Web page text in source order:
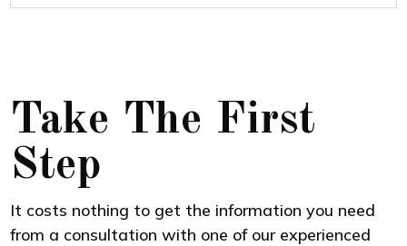
Take The First
Step
It costs nothing to get the information you need
from a consultation with one of our experienced